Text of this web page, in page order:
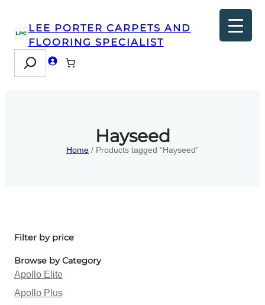
LEE PORTER CARPETS AND
FLOORING SPECIALIST
Search
Hayseed
Home / Products tagged “Hayseed”
Filter by price
Browse by Category
Apollo Elite
Apollo Plus